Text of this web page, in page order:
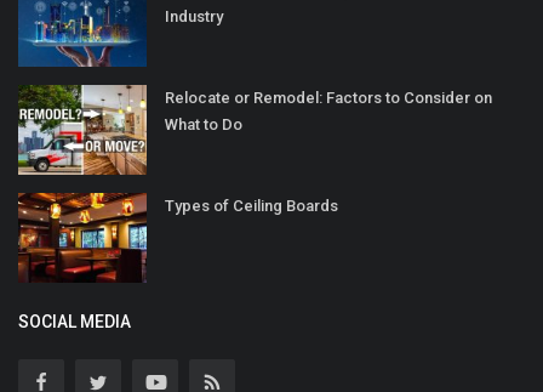
Industry
Relocate or Remodel: Factors to Consider on
What to Do
Types of Ceiling Boards
SOCIAL MEDIA